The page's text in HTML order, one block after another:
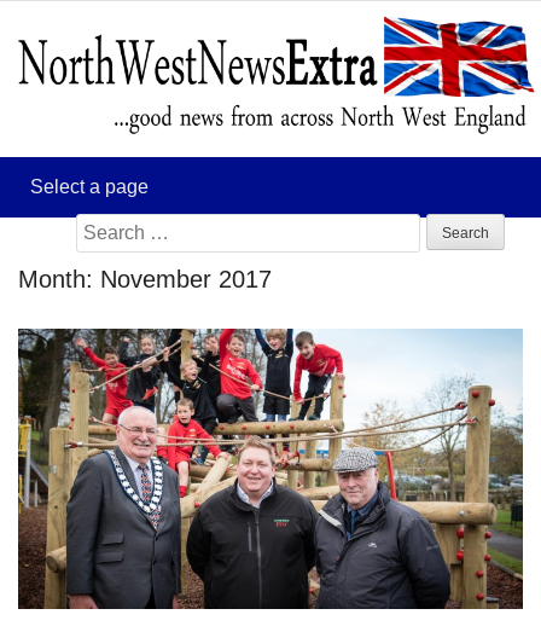
Search
for:
Month: November 2017